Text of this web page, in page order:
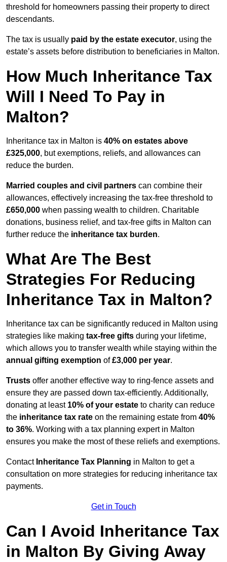
threshold for homeowners passing their property to direct
descendants.
The tax is usually paid by the estate executor, using the
estate’s assets before distribution to beneficiaries in Malton.
How Much Inheritance Tax
Will I Need To Pay in
Malton?
Inheritance tax in Malton is 40% on estates above
£325,000, but exemptions, reliefs, and allowances can
reduce the burden.
Married couples and civil partners can combine their
allowances, effectively increasing the tax-free threshold to
£650,000 when passing wealth to children. Charitable
donations, business relief, and tax-free gifts in Malton can
further reduce the inheritance tax burden.
What Are The Best
Strategies For Reducing
Inheritance Tax in Malton?
Inheritance tax can be significantly reduced in Malton using
strategies like making tax-free gifts during your lifetime,
which allows you to transfer wealth while staying within the
annual gifting exemption of£3,000 per year.
Trusts offer another effective way to ring-fence assets and
ensure they are passed down tax-efficiently. Additionally,
donating at least 10% of your estate to charity can reduce
the inheritance tax rate on the remaining estate from 40%
to 36%. Working with a tax planning expert in Malton
ensures you make the most of these reliefs and exemptions.
Contact Inheritance Tax Planning in Malton to get a
consultation on more strategies for reducing inheritance tax
payments.
Get in Touch
Can I Avoid Inheritance Tax
in Malton By Giving Away